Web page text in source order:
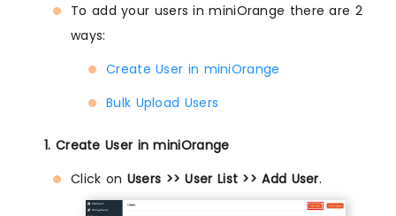
To add your users in miniOrange there are 2
ways:
Create User in miniOrange
Bulk Upload Users
1. Create User in miniOrange
Click on Users >> User List >> Add User.